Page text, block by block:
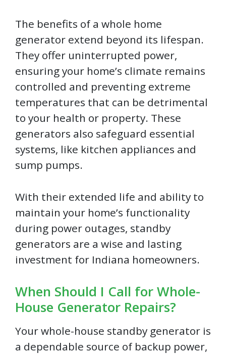
The benefits of a whole home
generator extend beyond its lifespan.
They offer uninterrupted power,
ensuring your home’s climate remains
controlled and preventing extreme
temperatures that can be detrimental
to your health or property. These
generators also safeguard essential
systems, like kitchen appliances and
sump pumps.
With their extended life and ability to
maintain your home’s functionality
during power outages, standby
generators are a wise and lasting
investment for Indiana homeowners.
When Should I Call for Whole-
House Generator Repairs?
Your whole-house standby generator is
a dependable source of backup power,